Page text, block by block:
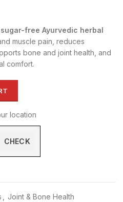
sugar-free Ayurvedic herbal
muscle pain, reduces
bone and joint health, and
comfort.
location
CHECK
Joint & Bone Health